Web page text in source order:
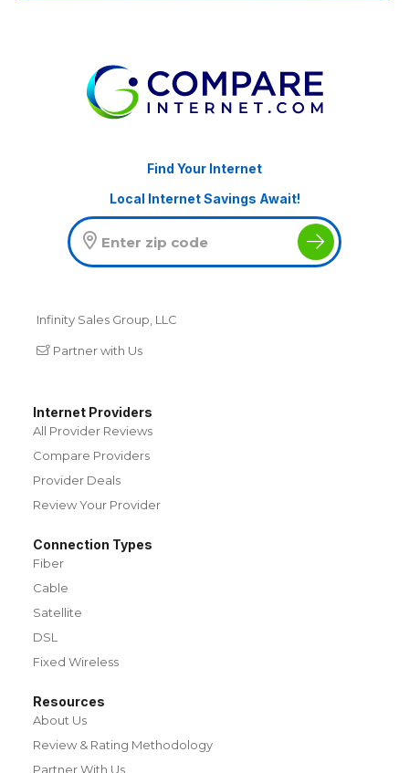
Find Your Internet
Local Internet Savings Await!
Infinity Sales Group, LLC
Partner with Us
Internet Providers
All Provider Reviews
Compare Providers
Provider Deals
Review Your Provider
Connection Types
Fiber
Cable
Satellite
DSL
Fixed Wireless
Resources
About Us
Review & Rating Methodology
Partner With Us